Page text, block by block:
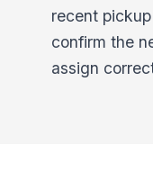
recent
confirm the
assign